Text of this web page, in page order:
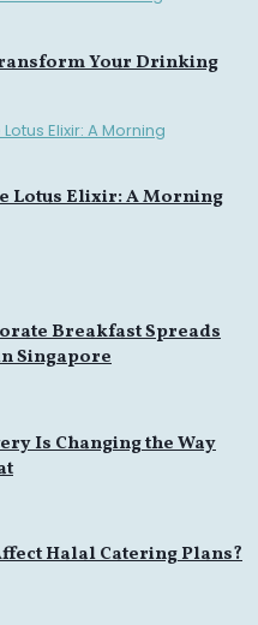
Your Drinking
Lotus Elixir: A Morning
Breakfast Spreads
Singapore
Is Changing the Way
Halal Catering Plans?